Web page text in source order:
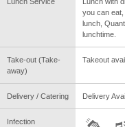
you can eat,
lunch,
lunchtime.
Take-out (Take-
away)
Takeout
Delivery / Catering Delivery
Infection